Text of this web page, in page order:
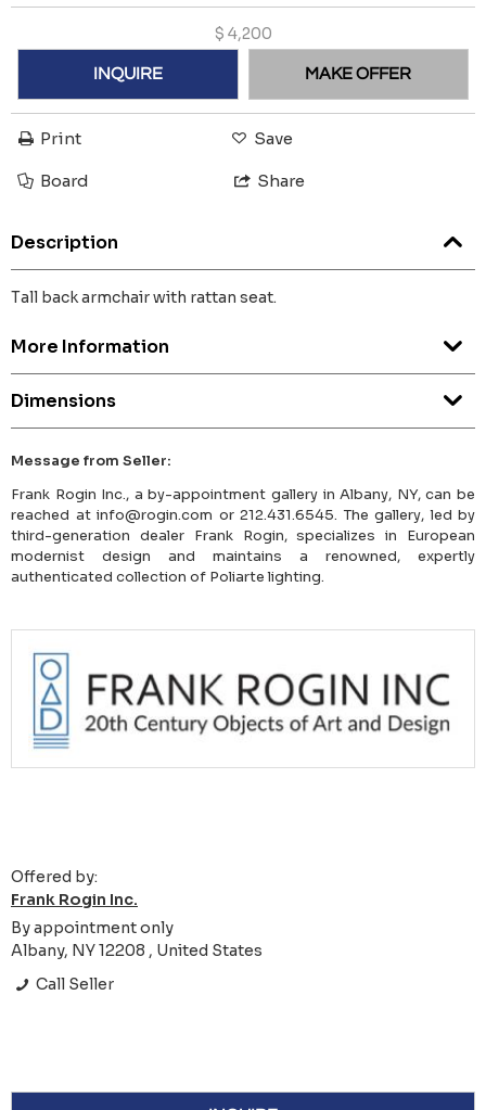
$ 4,200
INQUIRE MAKE OFFER
Print Save
Board Share
Description
Tall back armchair with rattan seat.
More Information
Dimensions
Message from Seller:
Frank Rogin Inc., a by-appointment gallery in Albany, NY, can be
reached at info@rogin.com or 212.431.6545. The gallery, led by
third-generation dealer Frank Rogin, specializes in European
modernist design and maintains a renowned, expertly
authenticated collection of Poliarte lighting.
Offered by:
Frank Rogin Inc.
By appointment only
Albany, NY 12208 , United States
Call Seller